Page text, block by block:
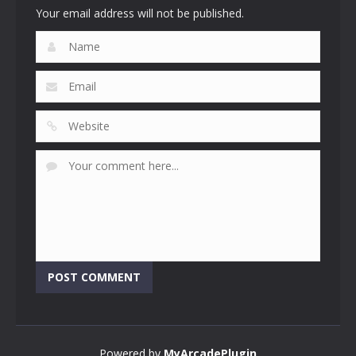
Your email address will not be published.